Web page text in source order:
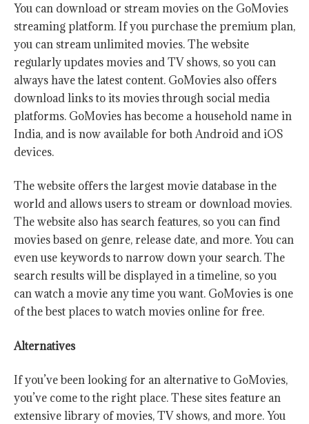
You can download or stream movies on the GoMovies
streaming platform. If you purchase the premium plan,
you can stream unlimited movies. The website
regularly updates movies and TV shows, so you can
always have the latest content. GoMovies also offers
download links to its movies through social media
platforms. GoMovies has become a household name in
India, and is now available for both Android and iOS
devices.
The website offers the largest movie database in the
world and allows users to stream or download movies.
The website also has search features, so you can find
movies based on genre, release date, and more. You can
even use keywords to narrow down your search. The
search results will be displayed in a timeline, so you
can watch a movie any time you want. GoMovies is one
of the best places to watch movies online for free.
Alternatives
If you’ve been looking for an alternative to GoMovies,
you’ve come to the right place. These sites feature an
extensive library of movies, TV shows, and more. You